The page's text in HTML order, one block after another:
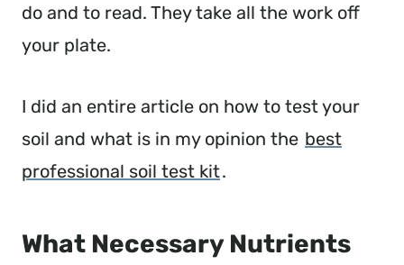
do and to read. They take all the work off
your plate.
I did an entire article on how to test your
soil and what is in my opinion the best
professional soil test kit.
What Necessary Nutrients